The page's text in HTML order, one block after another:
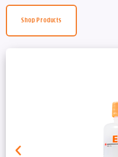
Shop Products